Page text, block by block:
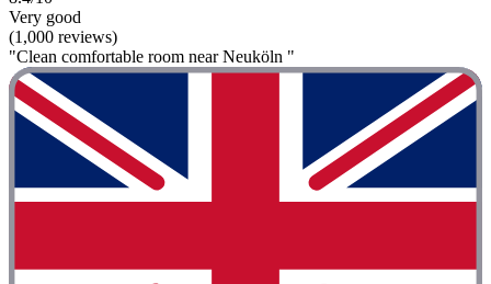
Very good
(1,000 reviews)
"Clean comfortable room near Neuköln "